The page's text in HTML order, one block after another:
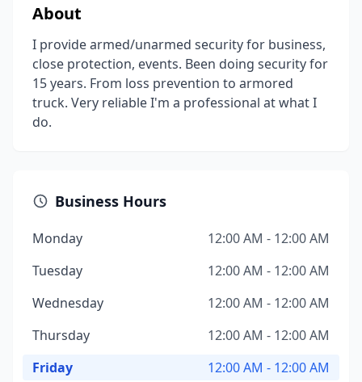
About
I provide armed/unarmed security for business,
close protection, events. Been doing security for
15 years. From loss prevention to armored
truck. Very reliable I'm a professional at what I
do.
Business Hours
Monday
12:00 AM - 12:00 AM
Tuesday
12:00 AM - 12:00 AM
Wednesday
12:00 AM - 12:00 AM
Thursday
12:00 AM - 12:00 AM
Friday
12:00 AM - 12:00 AM